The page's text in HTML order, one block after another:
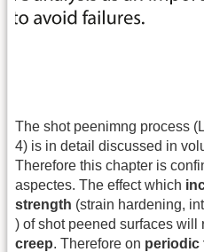
The shot peenimng process
4) is in detail discussed in
Therefore this chapter is
aspectes. The effect which
strength (strain hardening,
) of shot peened surfaces
creep. Therefore on periodic